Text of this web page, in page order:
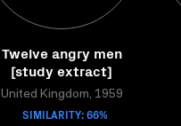
Twelve angry men
[study extract]
United Kingdom, 1959
SIMILARITY: 66%